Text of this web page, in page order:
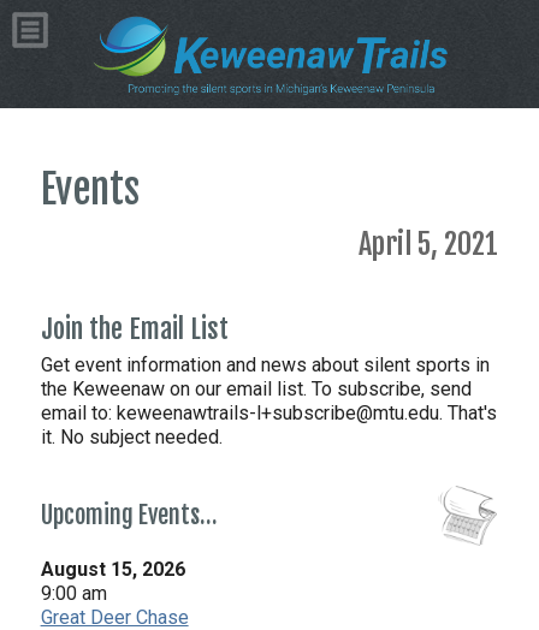
Events
April 5, 2021
Join the Email List
Get event information and news about silent sports in
the Keweenaw on our email list. To subscribe, send
email to: keweenawtrails-l+subscribe@mtu.edu. That's
it. No subject needed.
Upcoming Events…
August 15, 2026
9:00 am
Great Deer Chase